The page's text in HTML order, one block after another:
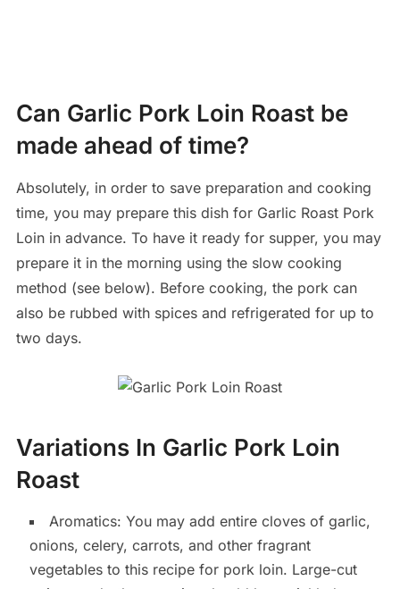
Can Garlic Pork Loin Roast be
made ahead of time?
Absolutely, in order to save preparation and cooking
time, you may prepare this dish for Garlic Roast Pork
Loin in advance. To have it ready for supper, you may
prepare it in the morning using the slow cooking
method (see below). Before cooking, the pork can
also be rubbed with spices and refrigerated for up to
two days.
Variations In Garlic Pork Loin
Roast
Aromatics: You may add entire cloves of garlic,
onions, celery, carrots, and other fragrant
vegetables to this recipe for pork loin. Large-cut